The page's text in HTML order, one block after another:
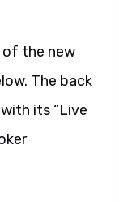
of the new
The back
its “Live